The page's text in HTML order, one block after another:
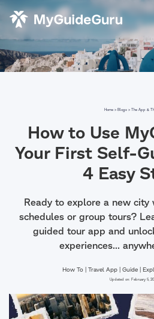
Home > Blogs > The App &
How to Use
Your First Self-
4 Easy
Ready to explore a new
schedules or group tours?
guided tour app and
experiences...
How To | Travel App | Guide |
Updated on: February 5,